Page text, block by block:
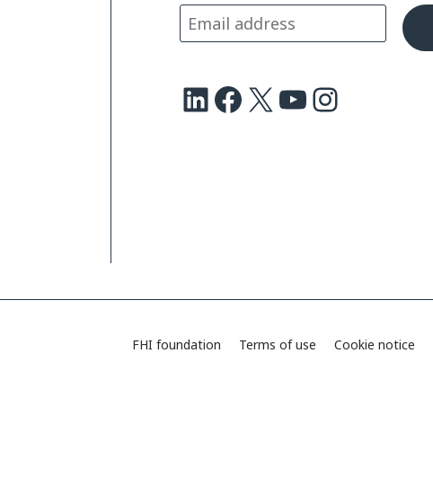
LinkedIn Facebook X Youtube Instagram
FHI foundation Terms of use Cookie notice